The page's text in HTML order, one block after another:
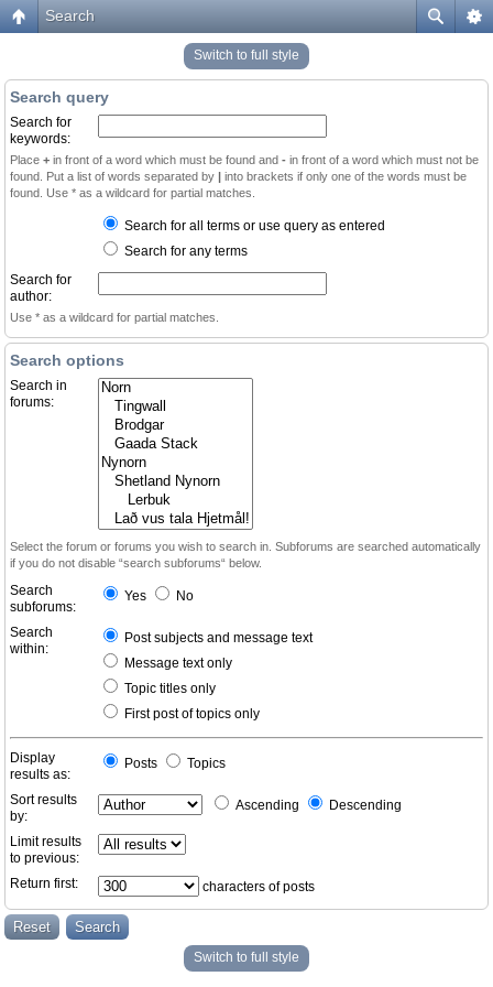
Search
Switch to full style
Search query
Search for
keywords:
Place + in front of a word which must be found and - in front of a word which must not be
found. Put a list of words separated by | into brackets if only one of the words must be
found. Use * as a wildcard for partial matches.
Search for all terms or use query as entered
Search for any terms
Search for
author:
Use * as a wildcard for partial matches.
Search options
Search in
forums:
Select the forum or forums you wish to search in. Subforums are searched automatically
if you do not disable “search subforums“ below.
Search
subforums:
Yes No
Search
within:
Post subjects and message text
Message text only
Topic titles only
First post of topics only
Display
results as:
Posts Topics
Sort results
by:
Ascending Descending
Limit results
to previous:
Return first:
characters of posts
Switch to full style